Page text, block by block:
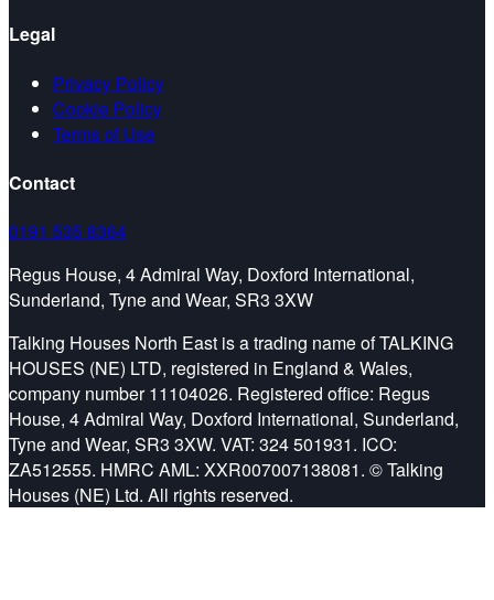
Legal
Privacy Policy
Cookie Policy
Terms of Use
Contact
0191 535 8364
Regus House, 4 Admiral Way, Doxford International,
Sunderland, Tyne and Wear, SR3 3XW
Talking Houses North East is a trading name of TALKING
HOUSES (NE) LTD, registered in England & Wales,
company number 11104026. Registered office: Regus
House, 4 Admiral Way, Doxford International, Sunderland,
Tyne and Wear, SR3 3XW. VAT: 324 501931. ICO:
ZA512555. HMRC AML: XXR007007138081. © Talking
Houses (NE) Ltd. All rights reserved.